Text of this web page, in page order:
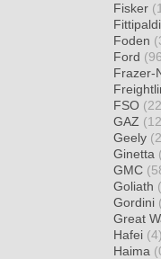
Fisker
Fittipaldi
Foden
Ford
Frazer-
FSO
GAZ
Geely
Ginetta
GMC
Goliath
Gordini
Great
Hafei (4)
Haima